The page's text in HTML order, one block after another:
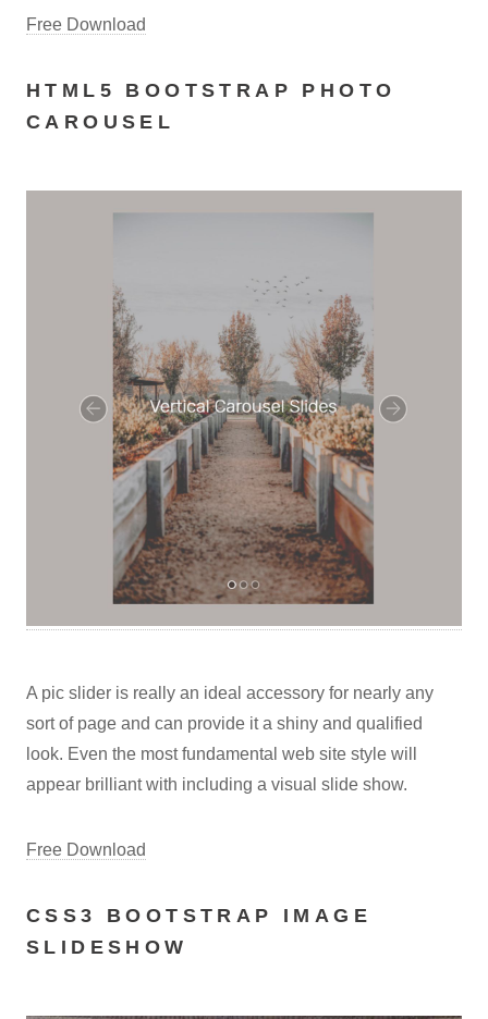
Free Download
HTML5 BOOTSTRAP PHOTO
CAROUSEL
A pic slider is really an ideal accessory for nearly any
sort of page and can provide it a shiny and qualified
look. Even the most fundamental web site style will
appear brilliant with including a visual slide show.
Free Download
CSS3 BOOTSTRAP IMAGE
SLIDESHOW